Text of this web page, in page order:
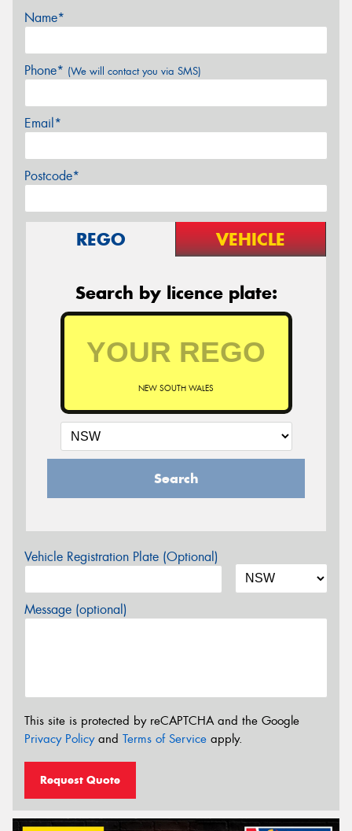
Name*
Phone* (We will contact you via SMS)
Email*
Postcode*
REGO VEHICLE
Search by licence plate:
NEW SOUTH WALES
Search
Vehicle Registration Plate (Optional)
Message (optional)
This site is protected by reCAPTCHA and the Google
Privacy Policyand Terms of Service apply.
Request Quote